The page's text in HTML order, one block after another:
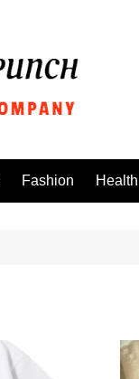
Fashion Health